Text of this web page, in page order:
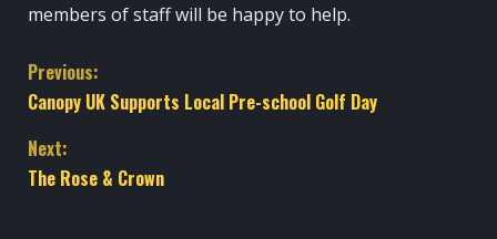
members of staff will be happy to help.
C
o
n
Previous:
Canopy UK Supports Local Pre-school Golf Day
Next:
The Rose & Crown